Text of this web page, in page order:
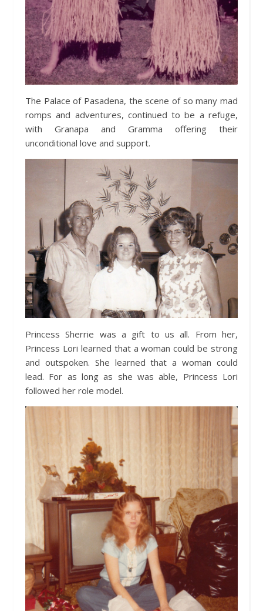
The Palace of Pasadena, the scene of so many mad
romps and adventures, continued to be a refuge,
with Granapa and Gramma offering their
unconditional love and support.
Princess Sherrie was a gift to us all. From her,
Princess Lori learned that a woman could be strong
and outspoken. She learned that a woman could
lead. For as long as she was able, Princess Lori
followed her role model.